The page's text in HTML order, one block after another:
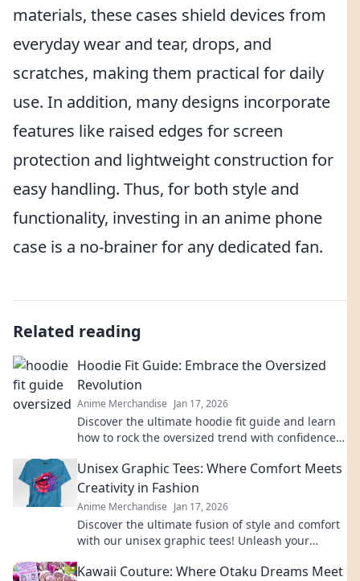
materials, these cases shield devices from
everyday wear and tear, drops, and
scratches, making them practical for daily
use. In addition, many designs incorporate
features like raised edges for screen
protection and lightweight construction for
easy handling. Thus, for both style and
functionality, investing in an anime phone
case is a no-brainer for any dedicated fan.
Related reading
Hoodie Fit Guide: Embrace the Oversized
Revolution
Anime Merchandise Jan 17, 2026
Discover the ultimate hoodie fit guide and learn
how to rock the oversized trend with confidence.
Unisex Graphic Tees: Where Comfort Meets
Creativity in Fashion
Anime Merchandise Jan 17, 2026
Discover the ultimate fusion of style and comfort
with our unisex graphic tees! Unleash your
Kawaii Couture: Where Otaku Dreams Meet